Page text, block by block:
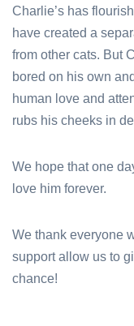
Charlie’s has
have created a
from other cats. But
bored on his own
human love and
rubs his cheeks in
We hope that one
love him forever.
We thank everyone
support allow us to
chance!